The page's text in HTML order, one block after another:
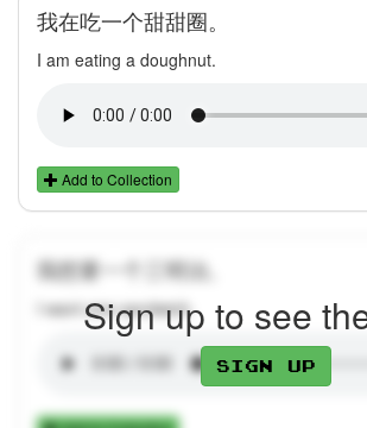
我在吃一个甜甜圈。
I am eating a doughnut.
Add to Collection
我想要一个三明治。
I want one sandwich.
Sign up to see
Sign up